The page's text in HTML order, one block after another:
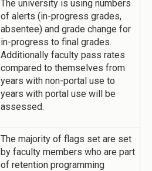
The university is using numbers
of alerts (in-progress grades,
absentee) and grade change for
in-progress to final grades.
Additionally faculty pass rates
compared to themselves from
years with non-portal use to
years with portal use will be
assessed.
The majority of flags set are set
by faculty members who are part
of retention programming